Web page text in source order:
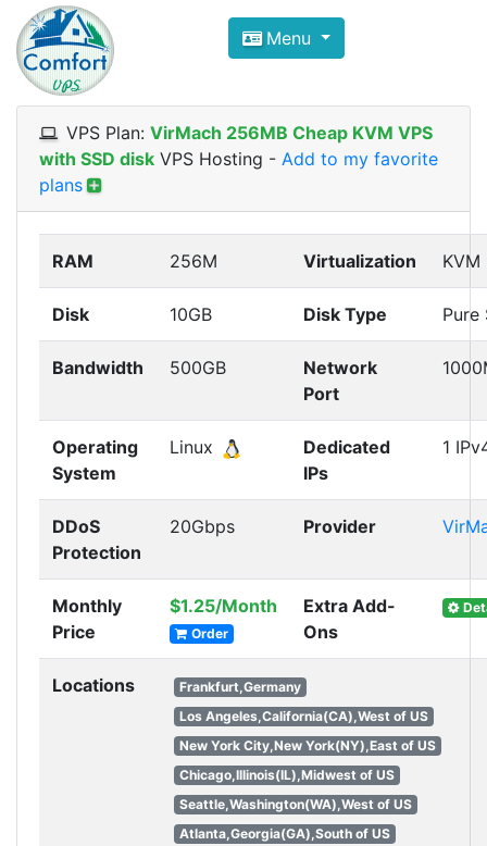
Compare VPS Hosting and
ComfortVPS is here to help you
Focus on cheap Windows VPS Hosting and
Menu
VPS Plan: VirMach 256MB Cheap KVM VPS
with SSD disk VPS Hosting - Add to my favorite
plans
RAM 256M Virtualization KVM
Disk 10GB Disk Type Pure
Bandwidth 500GB
Network
Port
Operating
System
Linux
Dedicated
IPs
1
DDoS
Protection
20Gbps Provider
Monthly
Price
$1.25/Month
Order
Extra Add-
Ons
Locations
Frankfurt,Germany
Los Angeles,California(CA),West of US
New York City,New York(NY),East of US
Chicago,Illinois(IL),Midwest of US
Seattle,Washington(WA),West of US
Atlanta,Georgia(GA),South of US